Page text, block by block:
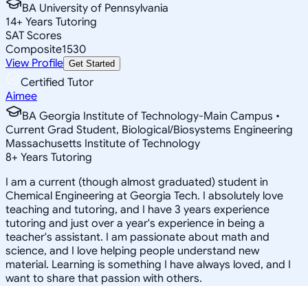
BA University of Pennsylvania
14+ Years Tutoring
SAT Scores
Composite1530
View Profile Get Started
Certified Tutor
Aimee
BA Georgia Institute of Technology-Main Campus •
Current Grad Student, Biological/Biosystems Engineering
Massachusetts Institute of Technology
8+ Years Tutoring
I am a current (though almost graduated) student in
Chemical Engineering at Georgia Tech. I absolutely love
teaching and tutoring, and I have 3 years experience
tutoring and just over a year's experience in being a
teacher's assistant. I am passionate about math and
science, and I love helping people understand new
material. Learning is something I have always loved, and I
want to share that passion with others.